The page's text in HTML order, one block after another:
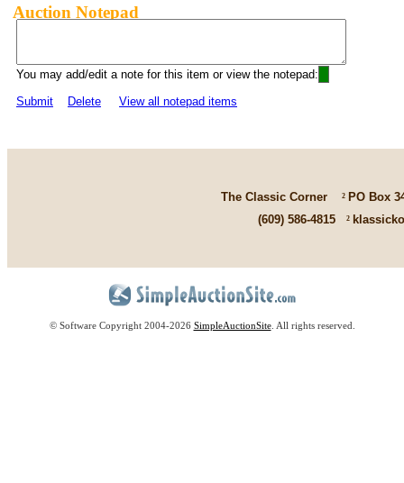
Auction Notepad
You may add/edit a note for this item or view the notepad:
Submit
Delete View all notepad items
The Classic Corner ² PO Box
(609) 586-4815 ²
© Software Copyright 2004-2026 SimpleAuctionSite. All rights reserved.